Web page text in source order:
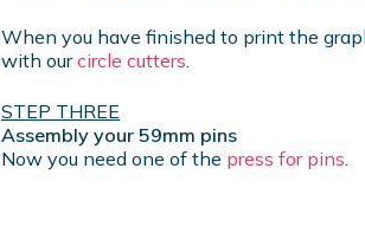
When you have finished to print the
with ourcircle cutters
STEP THREE
Assembly your 59mm pins
Now you need one of the press for pins